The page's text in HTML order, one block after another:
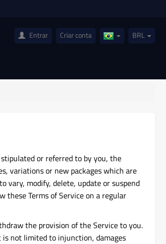
Entrar Criar conta Brazil(Português)
BRL
or referred to by you, the
variations or new packages which are
vary, modify, delete, update or suspend
Terms of Service on a regular
the provision of the Service to you.
not limited to injunction, damages